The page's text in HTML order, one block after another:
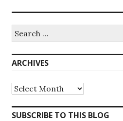
for:
ARCHIVES
Archives
SUBSCRIBE TO THIS BLOG